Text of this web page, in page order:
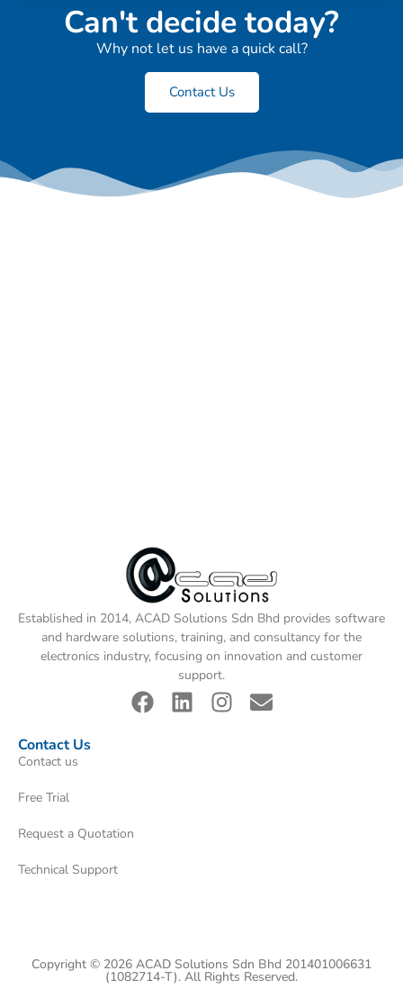
Can't decide today?
Why not let us have a quick call?
Contact Us
Established in 2014, ACAD Solutions Sdn Bhd provides software
and hardware solutions, training, and consultancy for the
electronics industry, focusing on innovation and customer
support.
Contact Us
Contact us
Free Trial
Request a Quotation
Technical Support
Copyright © 2026 ACAD Solutions Sdn Bhd 201401006631
(1082714-T). All Rights Reserved.